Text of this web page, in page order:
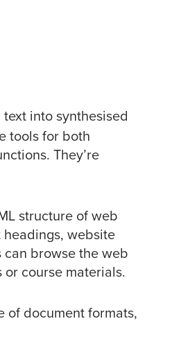
into synthesised
tools for both
They’re
structure of web
website
browse the web
course materials.
of document formats,